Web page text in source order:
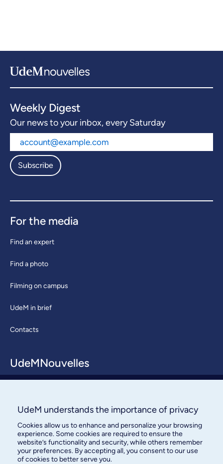
Weekly Digest
Our news to your inbox, every Saturday
Subscribe
For the media
Find an expert
Find a photo
Filming on campus
UdeM in brief
Contacts
UdeMNouvelles
Contact us
UdeM understands the importance of privacy
Cookies allow us to enhance and personalize your browsing
experience. Some cookies are required to ensure the
website’s functionality and security, while others remember
your preferences. By accepting all, you consent to our use
of cookies to better serve you.